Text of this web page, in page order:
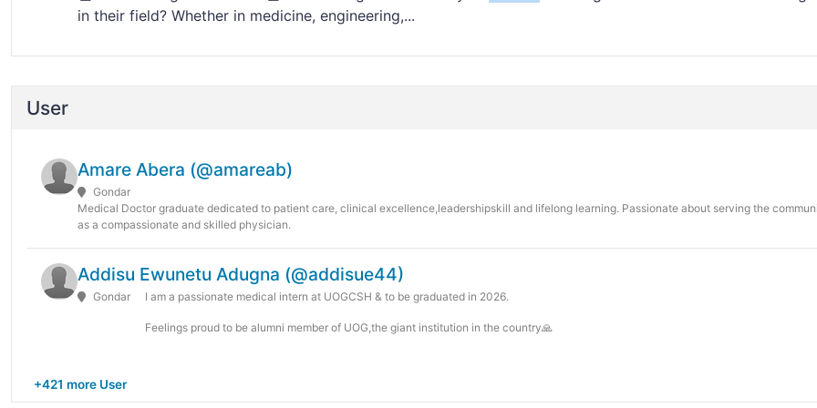
in their field? Whether in medicine, engineering,...
User
Amare Abera (@amareab)
Gondar
Medical Doctor graduate dedicated to patient care, clinical excellence,leadershipskill and lifelong learning. Passionate about serving the
as a compassionate and skilled physician.
Addisu Ewunetu Adugna (@addisue44)
Gondar I am a passionate medical intern at UOGCSH & to be graduated in 2026.
Feelings proud to be alumni member of UOG,the giant institution in the country🙏
+421 more User